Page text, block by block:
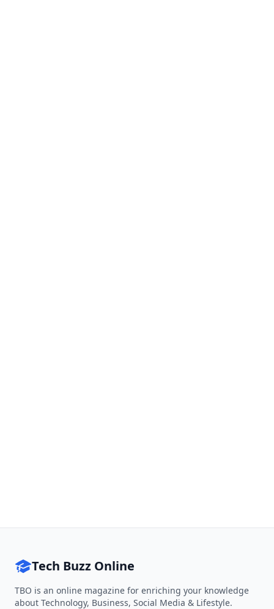
Tech Buzz Online
TBO is an online magazine for enriching your knowledge
about Technology, Business, Social Media & Lifestyle.